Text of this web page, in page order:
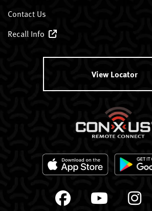
Contact Us
Recall Info
View Locator